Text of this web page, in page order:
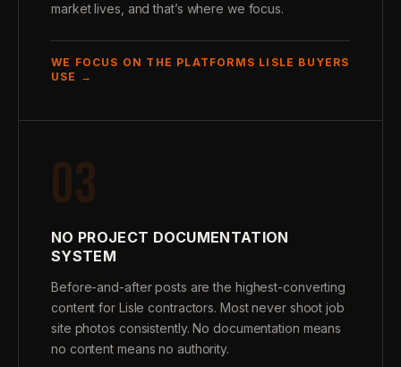
market lives, and that’s where we focus.
WE FOCUS ON THE PLATFORMS LISLE BUYERS
USE →
03
NO PROJECT DOCUMENTATION
SYSTEM
Before-and-after posts are the highest-converting
content for Lisle contractors. Most never shoot job
site photos consistently. No documentation means
no content means no authority.